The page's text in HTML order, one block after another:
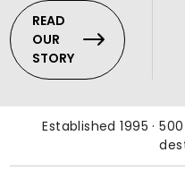
READ
OUR
STORY
Established 1995 ·